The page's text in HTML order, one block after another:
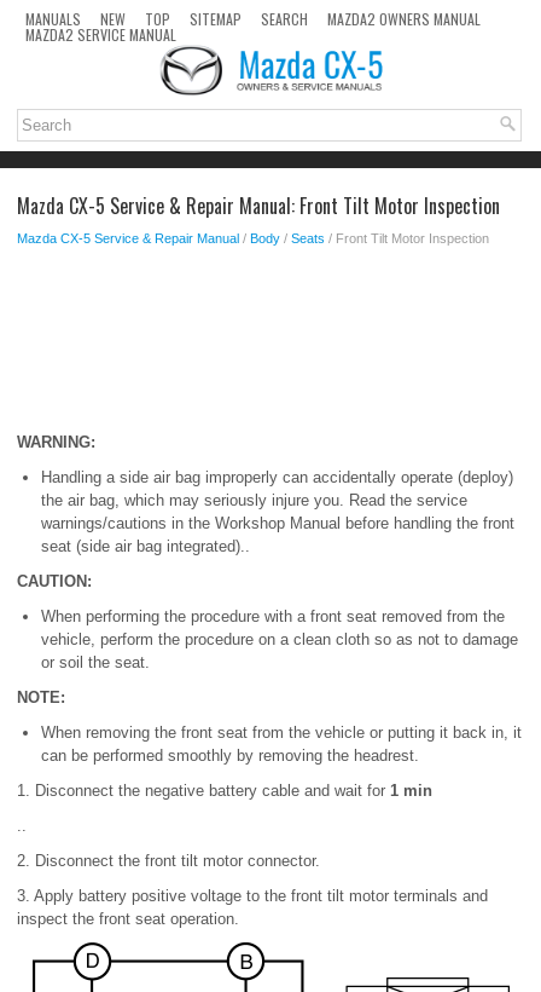
MANUALS NEW TOP SITEMAP SEARCH MAZDA2 OWNERS MANUAL
MAZDA2 SERVICE MANUAL
Mazda CX-5 Service & Repair Manual: Front Tilt Motor Inspection
Mazda CX-5 Service & Repair Manual / Body / Seats / Front Tilt Motor Inspection
WARNING:
Handling a side air bag improperly can accidentally operate (deploy)
the air bag, which may seriously injure you. Read the service
warnings/cautions in the Workshop Manual before handling the front
seat (side air bag integrated)..
CAUTION:
When performing the procedure with a front seat removed from the
vehicle, perform the procedure on a clean cloth so as not to damage
or soil the seat.
NOTE:
When removing the front seat from the vehicle or putting it back in, it
can be performed smoothly by removing the headrest.
1. Disconnect the negative battery cable and wait for 1 min
..
2. Disconnect the front tilt motor connector.
3. Apply battery positive voltage to the front tilt motor terminals and
inspect the front seat operation.